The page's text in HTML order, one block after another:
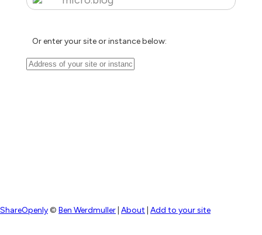
Or enter your site or instance below:
ShareOpenly© Ben Werdmuller About Add to your site